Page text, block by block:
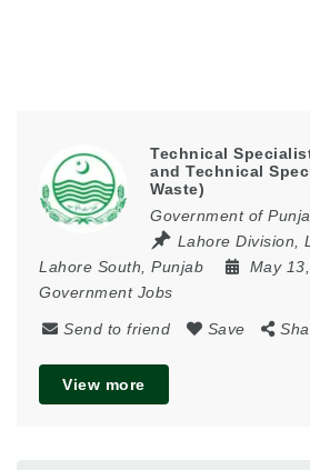
Technical
and Technical
Waste)
Government of
Lahore Division
Lahore South
Punjab
May
Government Jobs
Send to friend Save
View more